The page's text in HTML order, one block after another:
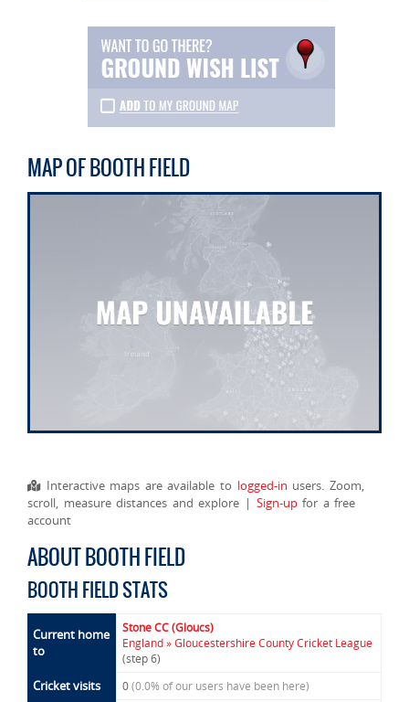
MAP OF BOOTH FIELD
Interactive maps are available to logged-in users. Zoom,
scroll, measure distances and explore | Sign-upfor a free
account
ABOUT BOOTH FIELD
BOOTH FIELD STATS
Current home
to
Stone CC (Gloucs)
England » Gloucestershire County Cricket League
(step 6)
Cricket visits 0(0.0% of our users have been here)